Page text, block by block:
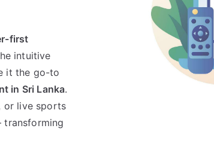
first
intuitive
it the go-to
in Sri Lanka.
or live sports